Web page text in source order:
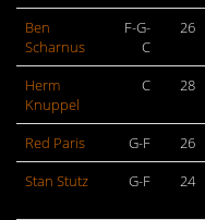
Ben
Scharnus
F-G-
C
26
Herm
Knuppel
C 28
Red Paris G-F 26
Stan Stutz
G-F 24